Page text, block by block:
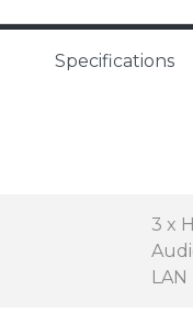
Specifications
3 x
LAN